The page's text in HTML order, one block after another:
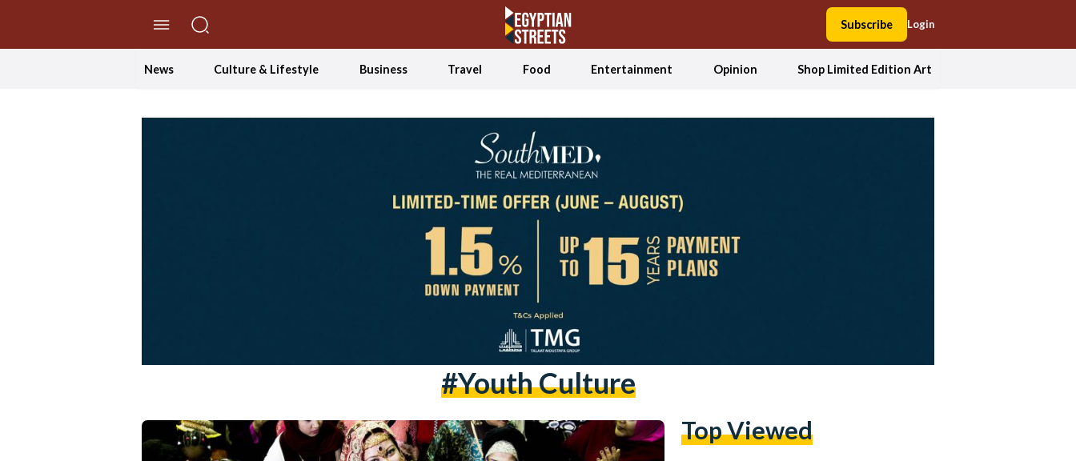
Subscribe Login
News Culture & Lifestyle Business Travel Food Entertainment Opinion Shop Limited Edition Art
#youth Culture
Top Viewed